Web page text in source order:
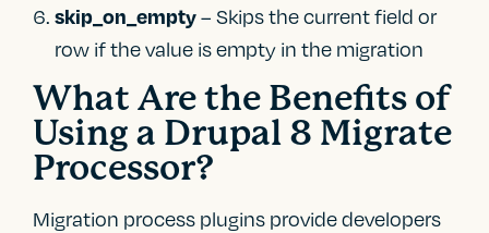
skip_on_empty– Skips the current field or
row if the value is empty in the migration
What Are the Benefits of
Using a Drupal 8 Migrate
Processor?
Migration process plugins provide developers